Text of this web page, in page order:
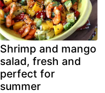
Shrimp and mango
salad, fresh and
perfect for
summer